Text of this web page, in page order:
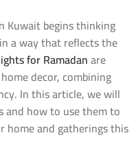
Kuwait begins thinking
a way that reflects the
for Ramadanare
decor, combining
In this article, we will
and how to use them to
home and gatherings this